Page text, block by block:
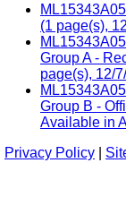
(1 page(s),
Group A -
page(s), 12/
Group B -
Available in
Privacy Policy